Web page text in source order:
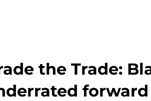
the Trade:
forward